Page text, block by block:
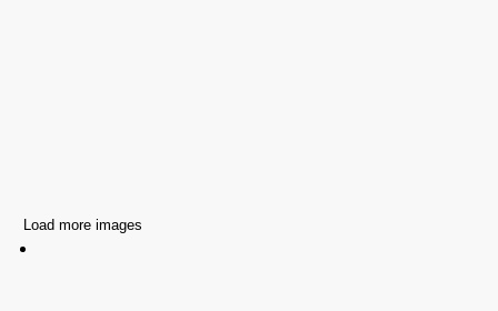
Load more images